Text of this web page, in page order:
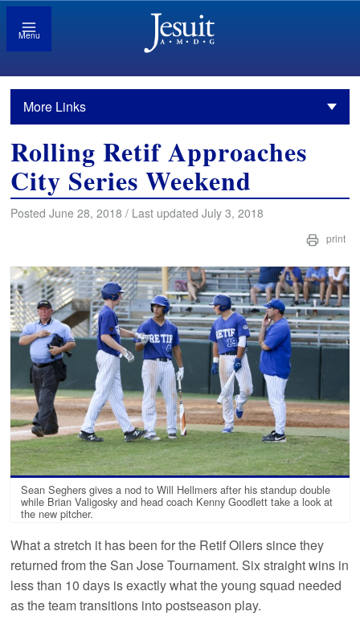
Menu
More Links
Rolling Retif Approaches
City Series Weekend
Posted June 28, 2018 / Last updated July 3, 2018
print
Sean Seghers gives a nod to Will Hellmers after his standup double
while Brian Valigosky and head coach Kenny Goodlett take a look at
the new pitcher.
What a stretch it has been for the Retif Oilers since they
returned from the San Jose Tournament. Six straight wins in
less than 10 days is exactly what the young squad needed
as the team transitions into postseason play.